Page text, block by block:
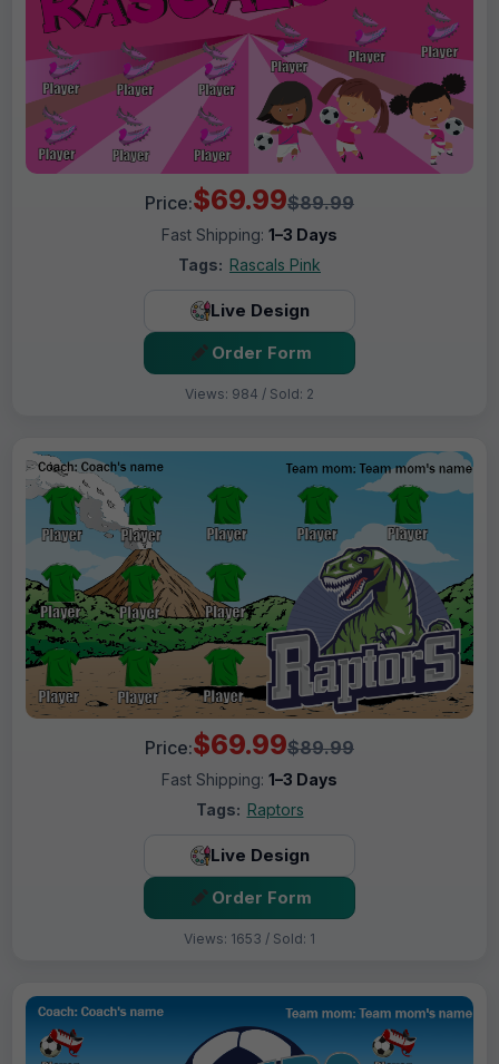
Price:$69.99$89.99
Fast Shipping: 1–3 Days
Tags: Rascals Pink
Live Design
Order Form
Views: 984 / Sold: 2
Price:$69.99$89.99
Fast Shipping: 1–3 Days
Tags: Raptors
Live Design
Order Form
Views: 1653 / Sold: 1